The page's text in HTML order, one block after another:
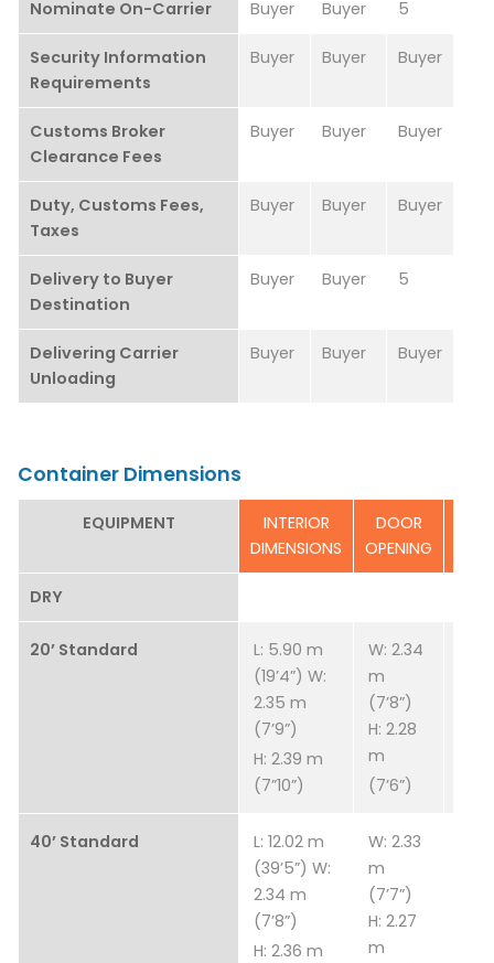
Nominate On-Carrier Buyer Buyer 5
Security Information
Requirements
Buyer Buyer Buyer
Customs Broker
Clearance Fees
Buyer Buyer Buyer
Duty, Customs Fees,
Taxes
Buyer Buyer Buyer
Delivery to Buyer
Destination
Buyer Buyer 5
Delivering Carrier
Unloading
Buyer Buyer Buyer
Container Dimensions
EQUIPMENT
INTERIOR
DIMENSIONS
DOOR
OPENING
DRY
20’ Standard
L: 5.90 m
(19’4”) W:
2.35 m
(7’9”)
H: 2.39 m
(7”10”)
W: 2.34
m
(7’8”)
H: 2.28
m
(7’6”)
40’ Standard
L: 12.02 m
(39’5”) W:
2.34 m
(7’8”)
H: 2.36 m
W: 2.33
m
(7’7”)
H: 2.27
m